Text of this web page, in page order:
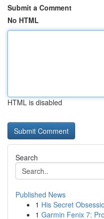
Submit a Comment
No HTML
HTML is disabled
Search
Published News
1 His Secret
1 Garmin Fenix 7: